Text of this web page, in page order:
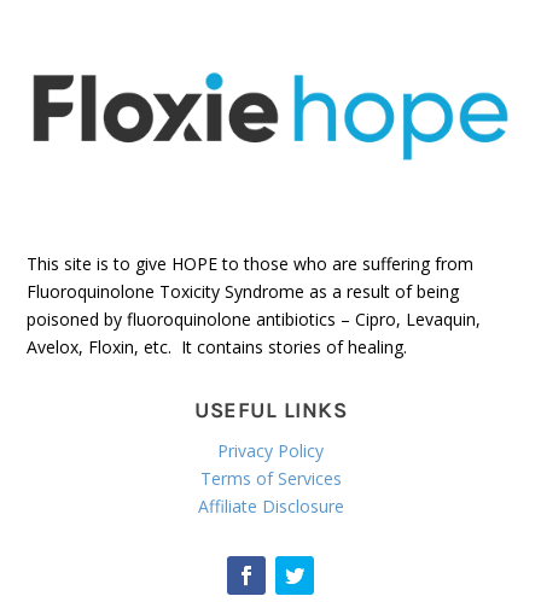
This site is to give HOPE to those who are suffering from
Fluoroquinolone Toxicity Syndrome as a result of being
poisoned by fluoroquinolone antibiotics – Cipro, Levaquin,
Avelox, Floxin, etc. It contains stories of healing.
USEFUL LINKS
Privacy Policy
Terms of Services
Affiliate Disclosure